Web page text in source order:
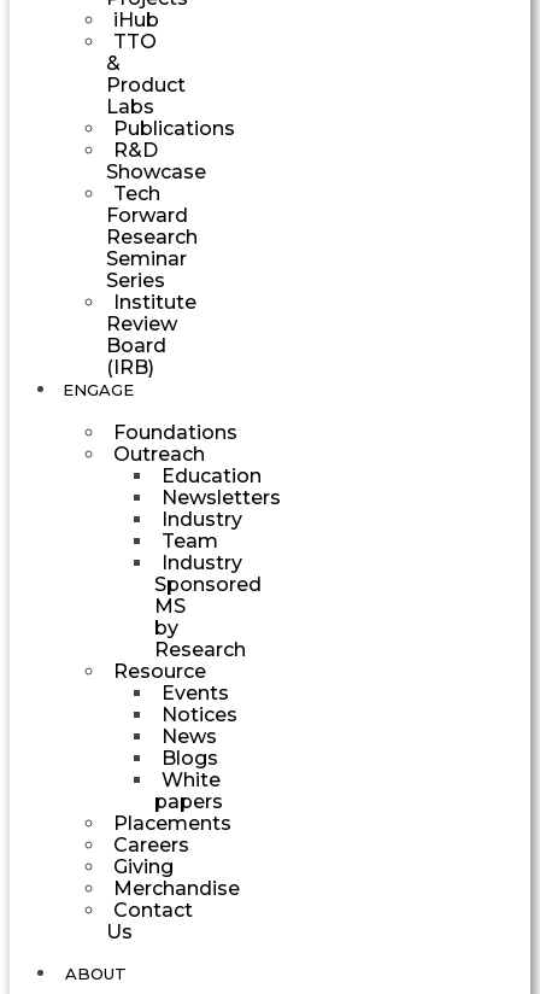
iHub
TTO
&
Product
Labs
Publications
R&D
Showcase
Tech
Forward
Research
Seminar
Series
Institute
Review
Board
(IRB)
ENGAGE
Foundations
Outreach
Education
Newsletters
Industry
Team
Industry
Sponsored
MS
by
Research
Resource
Events
Notices
News
Blogs
White
papers
Placements
Careers
Giving
Merchandise
Contact
Us
ABOUT